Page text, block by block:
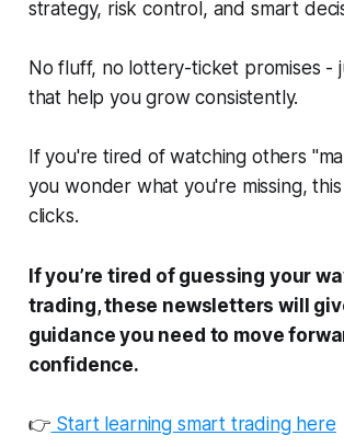
strategy, risk control, and smart
No fluff, no lottery-ticket promises -
that help you grow consistently.
If you're tired of watching others
you wonder what you're missing,
clicks.
If you’re tired of guessing your
trading, these newsletters will
guidance you need to move
confidence.
👉 Start learning smart trading here